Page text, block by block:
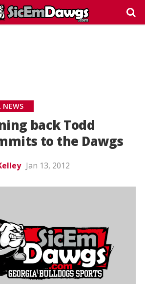
NEWS
back Todd
to the Dawgs
Jan 13, 2012